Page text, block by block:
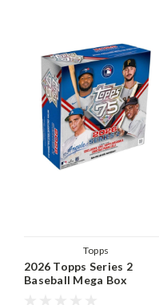
Topps
2026 Topps Series 2
Baseball Mega Box